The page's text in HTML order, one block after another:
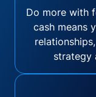
Do more with
cash means
strategy